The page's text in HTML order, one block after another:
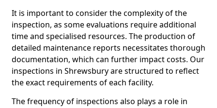
It is important to consider the complexity of the
inspection, as some evaluations require additional
time and specialised resources. The production of
detailed maintenance reports necessitates thorough
documentation, which can further impact costs. Our
inspections in Shrewsbury are structured to reflect
the exact requirements of each facility.
The frequency of inspections also plays a role in